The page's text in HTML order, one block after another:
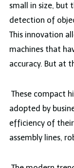
small in size, but
detection of
This innovation
machines that
accuracy. But at
These compact
adopted by
efficiency of
assembly lines,